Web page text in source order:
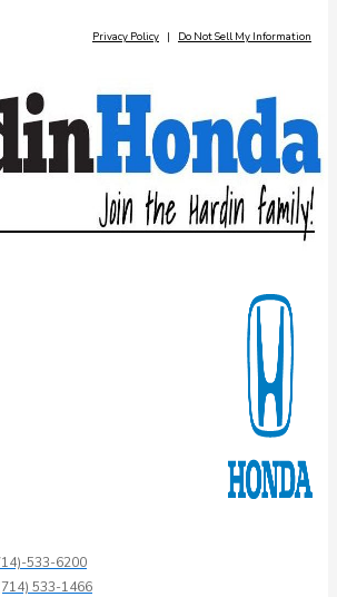
Privacy Policy | Do Not Sell My Information
533-6200
533-1466